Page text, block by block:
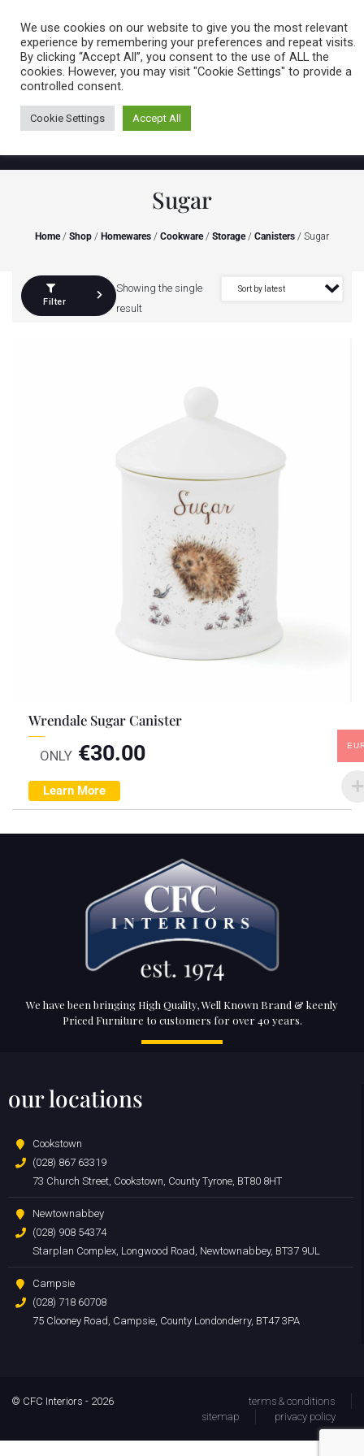
0 items
Sugar
Home/ Shop / Homewares / Cookware/ Storage/ Canisters / Sugar
Filter
Showing the single
result
Wrendale Sugar Canister
ONLY €30.00
Learn More
We have been bringing High Quality, Well Known Brand & keenly
Priced Furniture to customers for over 40 years.
our locations
Cookstown
(028) 867 63319
73 Church Street, Cookstown, County Tyrone, BT80 8HT
Newtownabbey
(028) 908 54374
Starplan Complex, Longwood Road, Newtownabbey, BT37 9UL
Campsie
(028) 718 60708
75 Clooney Road, Campsie, County Londonderry, BT47 3PA
© CFC Interiors - 2026
terms & conditions
sitemap
privacy policy
We use cookies on our website to give you the most relevant
experience by remembering your preferences and repeat visits.
By clicking “Accept All”, you consent to the use of ALL the
cookies. However, you may visit "Cookie Settings" to provide a
controlled consent.
Cookie Settings Accept All